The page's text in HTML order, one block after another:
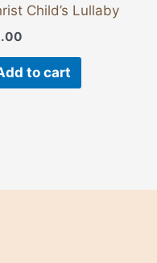
Child’s Lullaby
to cart